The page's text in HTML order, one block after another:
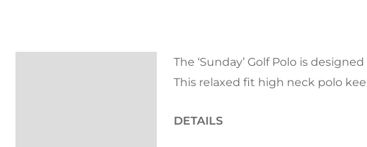
The ‘Sunday’ Golf Polo is
This relaxed fit high neck polo
DETAILS